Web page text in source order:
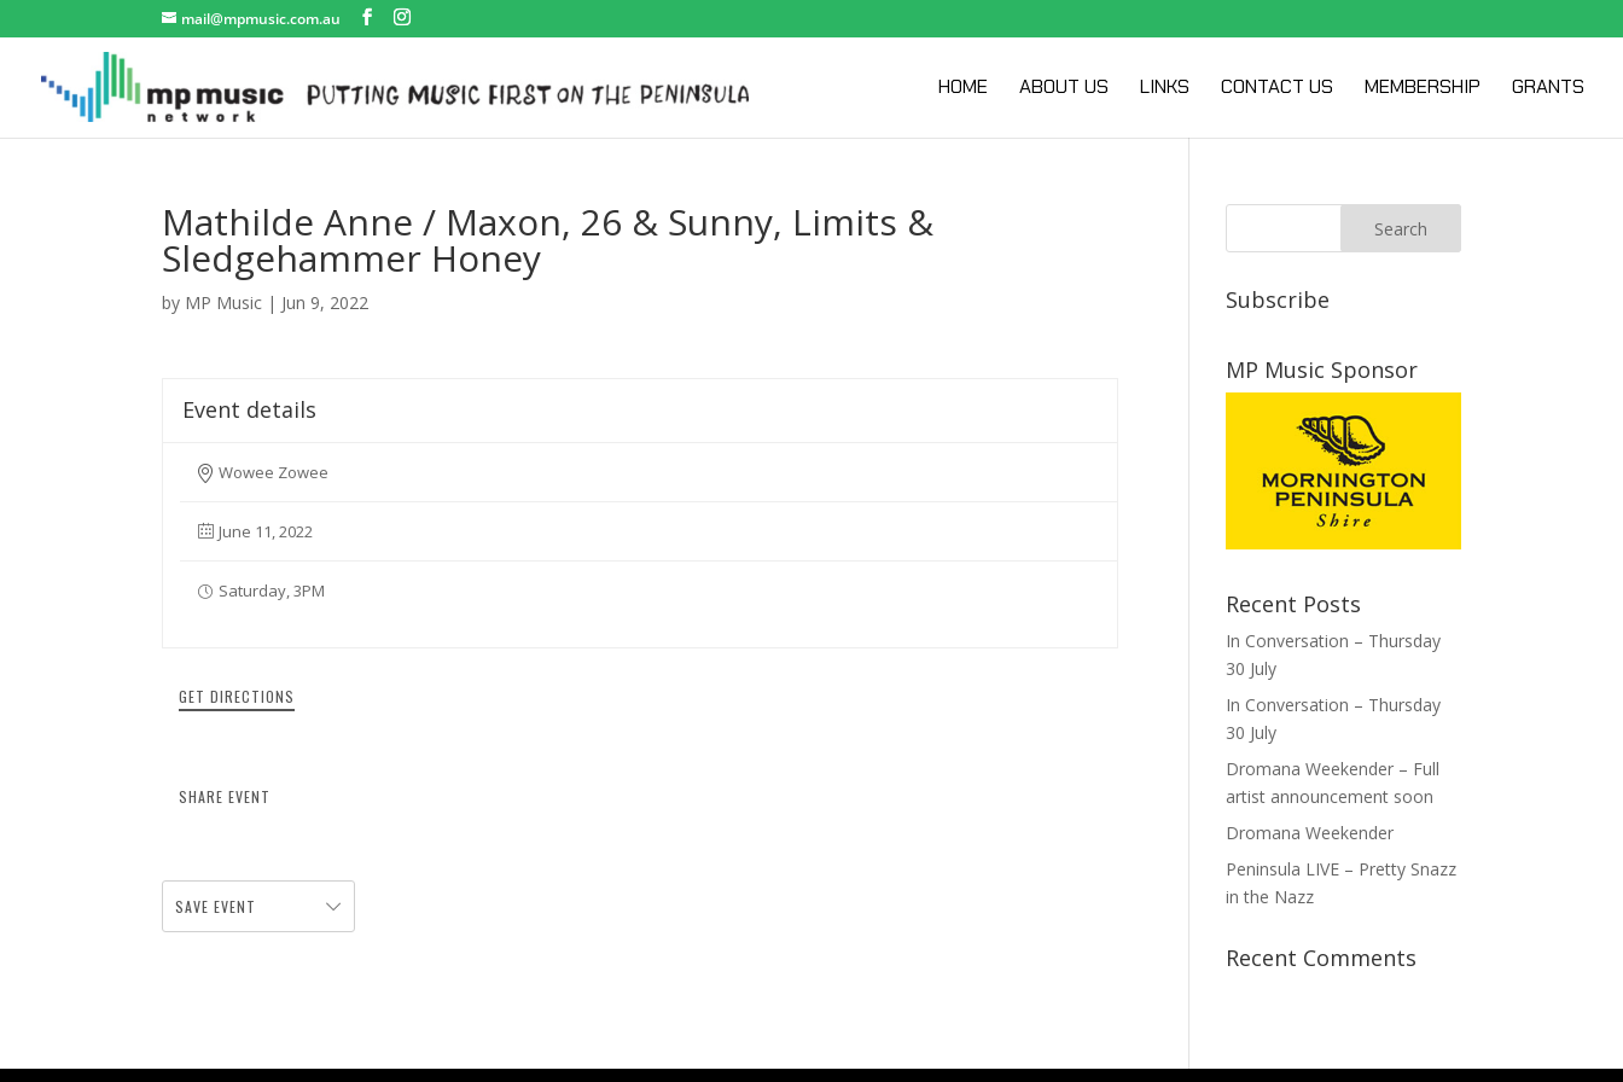
mail@mpmusic.com.au
HOME ABOUT US LINKS CONTACT US MEMBERSHIP GRANTS
Mathilde Anne / Maxon, 26 & Sunny, Limits &
Sledgehammer Honey
by MP Music | Jun 9, 2022
Event details
Wowee Zowee
June 11, 2022
Saturday, 3PM
GET DIRECTIONS
SHARE EVENT
SAVE EVENT
Subscribe
MP Music Sponsor
Recent Posts
In Conversation – Thursday
30 July
In Conversation – Thursday
30 July
Dromana Weekender – Full
artist announcement soon
Dromana Weekender
Peninsula LIVE – Pretty Snazz
in the Nazz
Recent Comments